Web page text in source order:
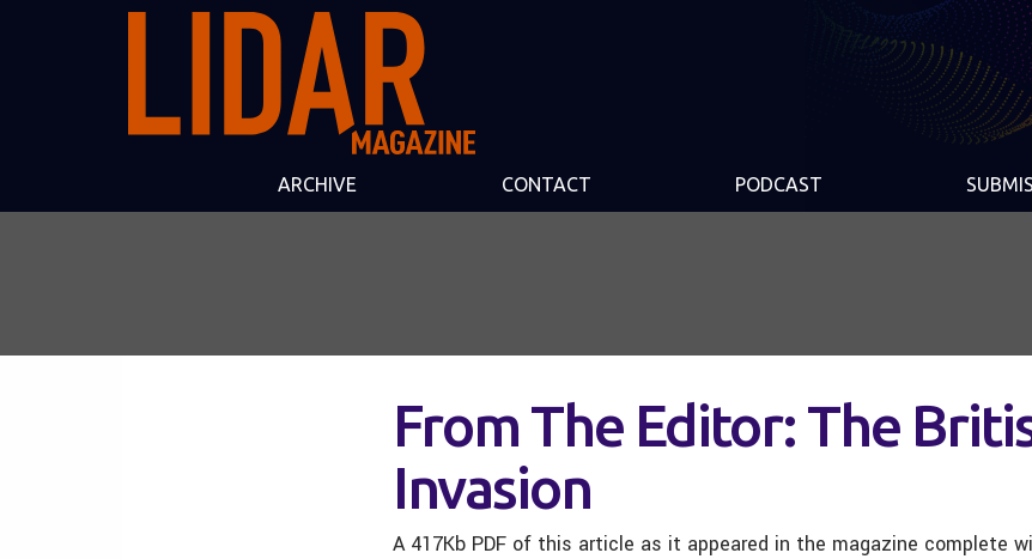
ARCHIVE CONTACT PODCAST
From The Editor: The
Invasion
A 417Kb PDF of this article as it appeared in the magazine complete